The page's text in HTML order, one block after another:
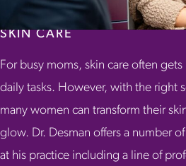
SKIN CARE
For busy moms, skin care often
daily tasks. However, with the right
many women can transform their
glow. Dr. Desman offers a number
at his practice including a line of